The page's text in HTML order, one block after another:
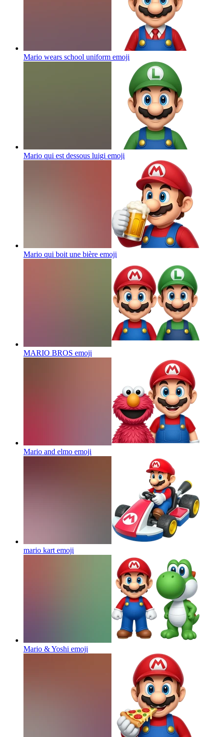
Mario wears school uniform emoji
Mario qui est dessous luigi emoji
Mario qui boit une bière emoji
MARIO BROS emoji
Mario and elmo emoji
mario kart emoji
Mario & Yoshi emoji